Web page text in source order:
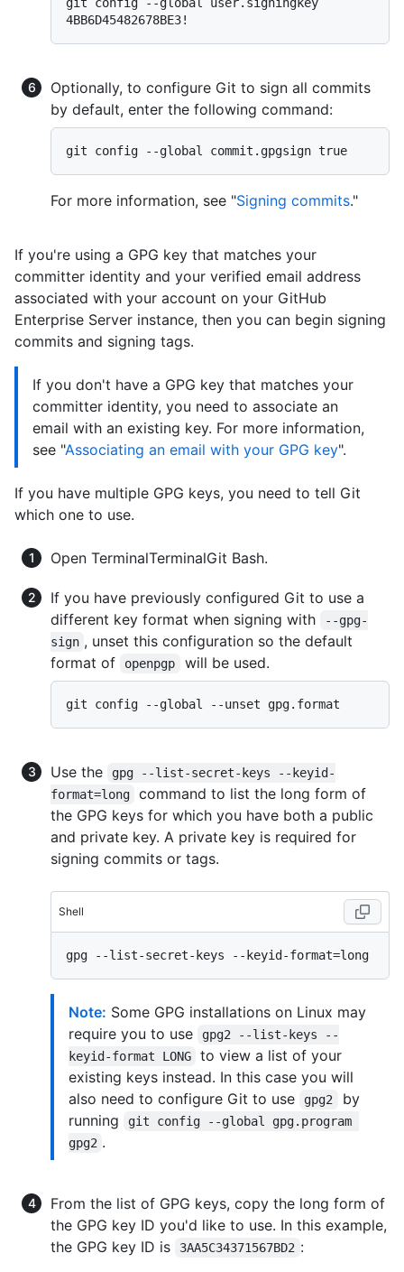
Optionally, to configure Git to sign all commits
by default, enter the following command:
For more information, see "Signing commits."
If you're using a GPG key that matches your
committer identity and your verified email address
associated with your account on your GitHub
Enterprise Server instance, then you can begin signing
commits and signing tags.
If you don't have a GPG key that matches your
committer identity, you need to associate an
email with an existing key. For more information,
see "Associating an email with your GPG key".
If you have multiple GPG keys, you need to tell Git
which one to use.
Open TerminalTerminalGit Bash.
If you have previously configured Git to use a
different key format when signing with
--gpg-
sign , unset this configuration so the default
format of
openpgp will be used.
Use the
gpg --list-secret-keys --keyid-
format=long
command to list the long form of
the GPG keys for which you have both a public
and private key. A private key is required for
signing commits or tags.
Shell
Note: Some GPG installations on Linux may
require you to use
gpg2 --list-keys --
keyid-format LONG
to view a list of your
existing keys instead. In this case you will
also need to configure Git to use
gpg2
by
running
git config --global gpg.program
gpg2 .
From the list of GPG keys, copy the long form of
the GPG key ID you'd like to use. In this example,
the GPG key ID is
3AA5C34371567BD2 :